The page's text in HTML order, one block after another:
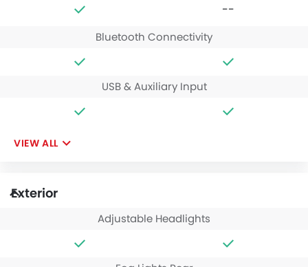
--
Bluetooth Connectivity
USB & Auxiliary Input
VIEW ALL
Exterior
Adjustable Headlights